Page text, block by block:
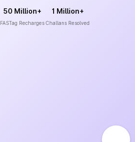
50 Million+
FASTag Recharges
1 Million+
Challans Resolved